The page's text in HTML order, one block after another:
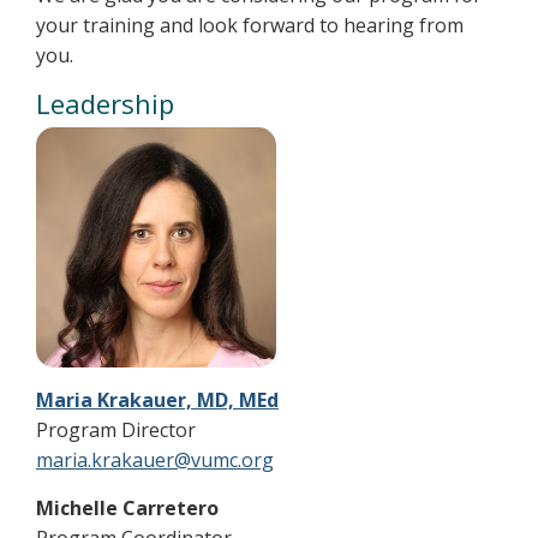
your training and look forward to hearing from
you.
Leadership
Maria Krakauer, MD, MEd
Program Director
maria.krakauer@vumc.org
Michelle Carretero